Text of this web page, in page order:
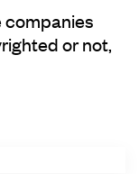
companies
or not,